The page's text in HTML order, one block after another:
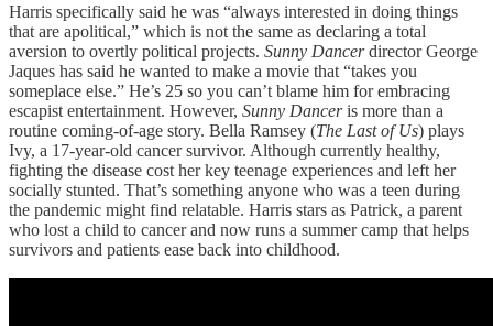
Harris specifically said he was “always interested in doing things
that are apolitical,” which is not the same as declaring a total
aversion to overtly political projects. Sunny Dancerdirector George
Jaques has said he wanted to make a movie that “takes you
someplace else.” He’s 25 so you can’t blame him for embracing
escapist entertainment. However, Sunny Danceris more than a
routine coming-of-age story. Bella Ramsey (The Last of Us) plays
Ivy, a 17-year-old cancer survivor. Although currently healthy,
fighting the disease cost her key teenage experiences and left her
socially stunted. That’s something anyone who was a teen during
the pandemic might find relatable. Harris stars as Patrick, a parent
who lost a child to cancer and now runs a summer camp that helps
survivors and patients ease back into childhood.